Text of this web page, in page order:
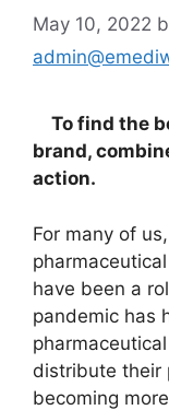
May 10, 2022
To find the
brand,
action.
For many of
have been a
pandemic has
distribute their
becoming